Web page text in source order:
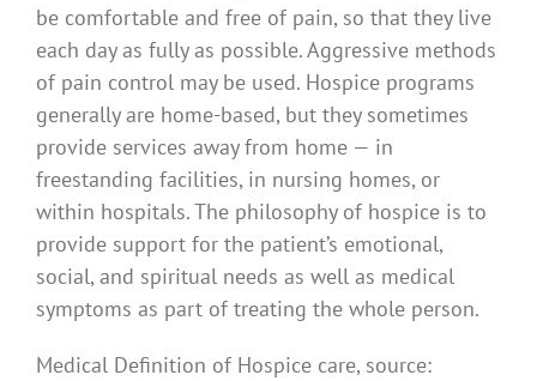
be comfortable and free of pain, so that they live
each day as fully as possible. Aggressive methods
of pain control may be used. Hospice programs
generally are home-based, but they sometimes
provide services away from home — in
freestanding facilities, in nursing homes, or
within hospitals. The philosophy of hospice is to
provide support for the patient’s emotional,
social, and spiritual needs as well as medical
symptoms as part of treating the whole person.
Medical Definition of Hospice care, source: